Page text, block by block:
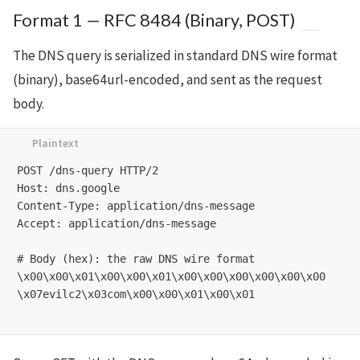
Format 1 — RFC 8484 (Binary, POST)
The DNS query is serialized in standard DNS wire format
(binary), base64url-encoded, and sent as the request
body.
POST /dns-query HTTP/2
Host: dns.google
Content-Type: application/dns-message
Accept: application/dns-message
# Body (hex): the raw DNS wire format
\x00\x00\x01\x00\x00\x01\x00\x00\x00\x00\x00\x00
\x07evilc2\x03com\x00\x00\x01\x00\x01